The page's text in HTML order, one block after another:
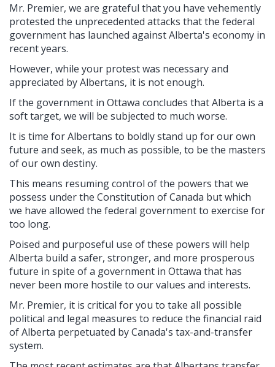
Mr. Premier, we are grateful that you have vehemently
protested the unprecedented attacks that the federal
government has launched against Alberta's economy in
recent years.
However, while your protest was necessary and
appreciated by Albertans, it is not enough.
If the government in Ottawa concludes that Alberta is a
soft target, we will be subjected to much worse.
It is time for Albertans to boldly stand up for our own
future and seek, as much as possible, to be the masters
of our own destiny.
This means resuming control of the powers that we
possess under the Constitution of Canada but which
we have allowed the federal government to exercise for
too long.
Poised and purposeful use of these powers will help
Alberta build a safer, stronger, and more prosperous
future in spite of a government in Ottawa that has
never been more hostile to our values and interests.
Mr. Premier, it is critical for you to take all possible
political and legal measures to reduce the financial raid
of Alberta perpetuated by Canada's tax-and-transfer
system.